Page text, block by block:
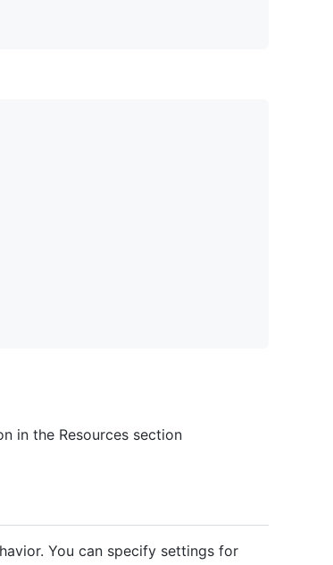
in the Resources section
You can specify settings for